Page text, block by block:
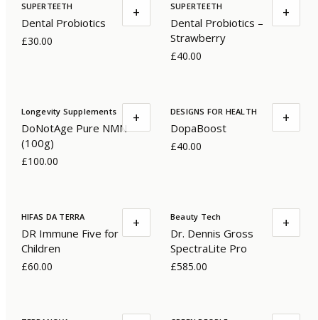
SUPERTEETH
Dental Probiotics
£30.00
+ SUPERTEETH
Dental Probiotics –
Strawberry
£40.00
+
Longevity Supplements
DoNotAge Pure NMN
(100g)
£100.00
+ DESIGNS FOR HEALTH
DopaBoost
£40.00
+
HIFAS DA TERRA
DR Immune Five for
Children
£60.00
+ Beauty Tech
Dr. Dennis Gross
SpectraLite Pro
£585.00
+